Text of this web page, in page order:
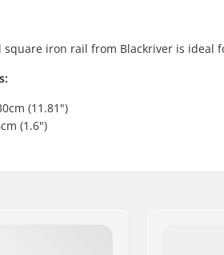
square iron rail from Blackriver is ideal
(11.81")
(1.6")